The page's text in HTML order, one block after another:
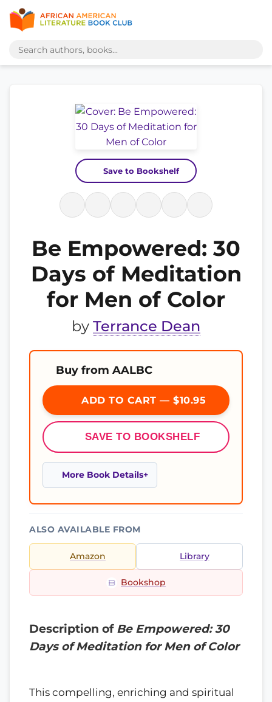
Save to Bookshelf
Be Empowered: 30
Days of Meditation
for Men of Color
by Terrance Dean
Buy from AALBC
ADD TO CART — $10.95
SAVE TO BOOKSHELF
More Book Details
ALSO AVAILABLE FROM
Amazon Library
Bookshop
Description of Be Empowered: 30
Days of Meditation for Men of Color
This compelling, enriching and spiritual